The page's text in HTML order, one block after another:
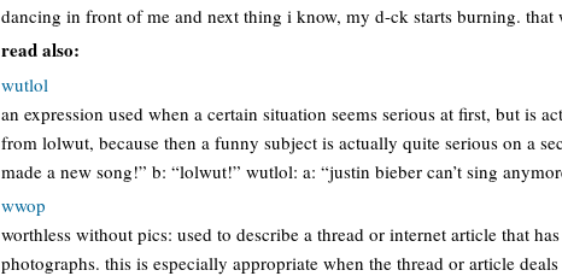
dancing in front of me and next thing i know, my d-ck starts burning.
read also:
wutlol
an expression used when a certain situation seems serious at first, but is
from lolwut, because then a funny subject is actually quite serious on a
made a new song!” b: “lolwut!” wutlol: a: “justin bieber can’t sing
wwop
worthless without pics: used to describe a thread or internet article that
photographs. this is especially appropriate when the thread or article